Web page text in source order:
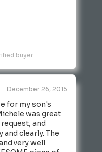
buyer
December 26, 2015
for my son's
was great
and
clearly. The
very well